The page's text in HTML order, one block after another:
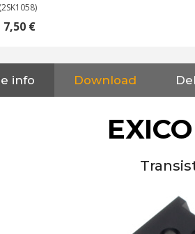
NC3FXX Silver Plated
(2SK1058)
7,50 €
info Download